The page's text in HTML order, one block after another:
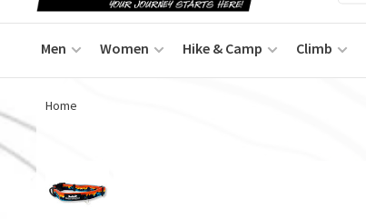
Men Women Hike & Camp Climb
Home